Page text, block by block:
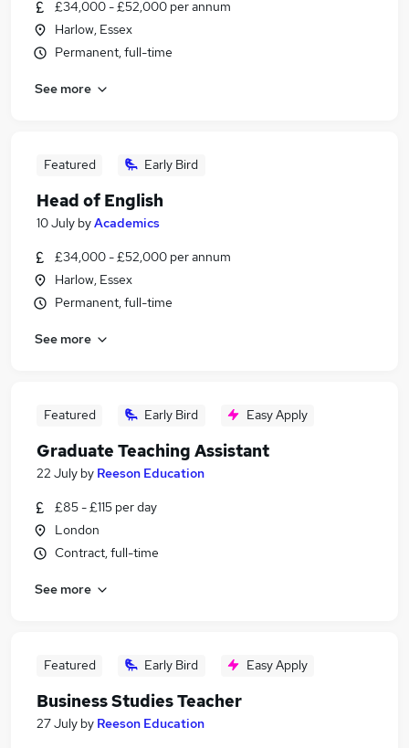
£34,000 - £52,000 per annum
Harlow, Essex
Permanent, full-time
See more
Featured Early Bird
Head of English
10 July byAcademics
£34,000 - £52,000 per annum
Harlow, Essex
Permanent, full-time
See more
Featured Early Bird Easy Apply
Graduate Teaching Assistant
22 July by Reeson Education
£85 - £115 per day
London
Contract, full-time
See more
Featured Early Bird Easy Apply
Business Studies Teacher
27 July by Reeson Education